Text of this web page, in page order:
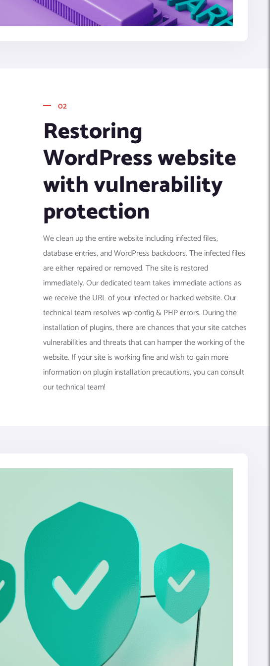
02
Restoring
WordPress website
with vulnerability
protection
We clean up the entire website including infected files,
database entries, and WordPress backdoors. The infected files
are either repaired or removed. The site is restored
immediately. Our dedicated team takes immediate actions as
we receive the URL of your infected or hacked website. Our
technical team resolves wp-config & PHP errors. During the
installation of plugins, there are chances that your site catches
vulnerabilities and threats that can hamper the working of the
website. If your site is working fine and wish to gain more
information on plugin installation precautions, you can consult
our technical team!